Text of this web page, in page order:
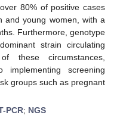
80% of positive cases
and young women, with a
Furthermore, genotype
strain circulating
circumstances,
screening
groups such as pregnant
PCR; NGS